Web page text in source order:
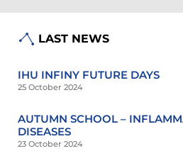
LAST NEWS
IHU INFINY FUTURE DAYS
25 October 2024
AUTUMN SCHOOL –
DISEASES
23 October 2024